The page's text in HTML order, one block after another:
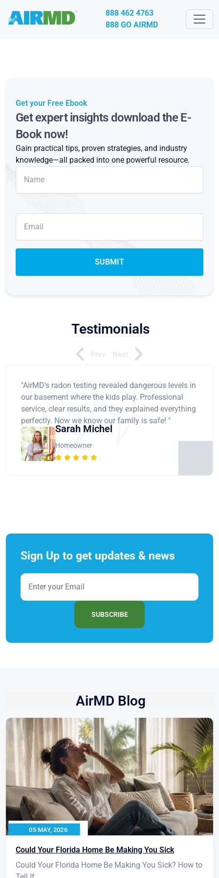
888 462 4763
888 GO AIRMD
Get your Free Ebook
Get expert insights download the E-
Book now!
Gain practical tips, proven strategies, and industry
knowledge—all packed into one powerful resource.
Testimonials
"AirMD's radon testing revealed dangerous levels in
our basement where the kids play. Professional
service, clear results, and they explained everything
perfectly. Now we know our family is safe! "
Sarah Michel
Homeowner
Prev Next
Sign Up to get updates & news
SUBSCRIBE
AirMD Blog
05 MAY, 2026
Could Your Florida Home Be Making You Sick
Could Your Florida Home Be Making You Sick? How to